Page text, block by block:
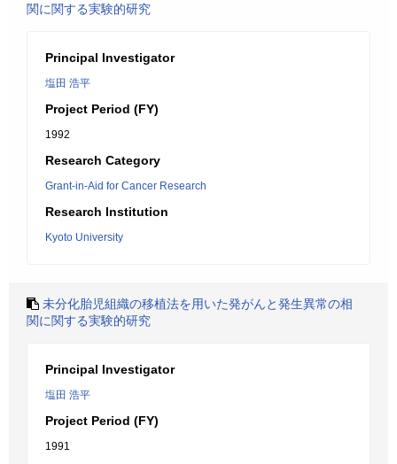
関に関する実験的研究
Principal Investigator
塩田 浩平
Project Period (FY)
1992
Research Category
Grant-in-Aid for Cancer Research
Research Institution
Kyoto University
未分化胎児組織の移植法を用いた発がんと発生異常の相
関に関する実験的研究
Principal Investigator
塩田 浩平
Project Period (FY)
1991